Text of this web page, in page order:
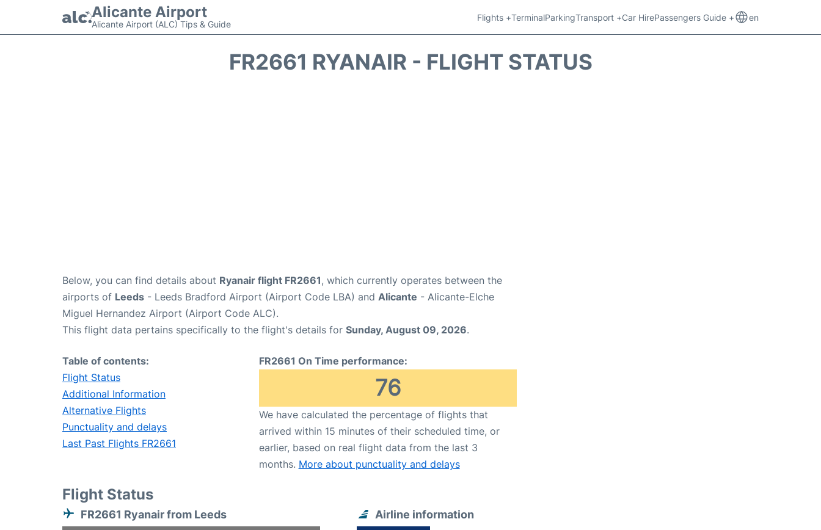
Alicante Airport
Alicante Airport (ALC) Tips & Guide
Flights +TerminalParkingTransport +Car HirePassengers Guide + en
FR2661 RYANAIR - FLIGHT STATUS
Below, you can find details about Ryanair flight FR2661, which currently operates between the
airports of Leeds - Leeds Bradford Airport (Airport Code LBA) and Alicante - Alicante-Elche
Miguel Hernandez Airport (Airport Code ALC).
This flight data pertains specifically to the flight's details for Sunday, August 09, 2026.
Table of contents:
Flight Status
Additional Information
Alternative Flights
Punctuality and delays
Last Past Flights FR2661
FR2661 On Time performance:
76
We have calculated the percentage of flights that
arrived within 15 minutes of their scheduled time, or
earlier, based on real flight data from the last 3
months. More about punctuality and delays
Flight Status
FR2661 Ryanair from Leeds Airline information